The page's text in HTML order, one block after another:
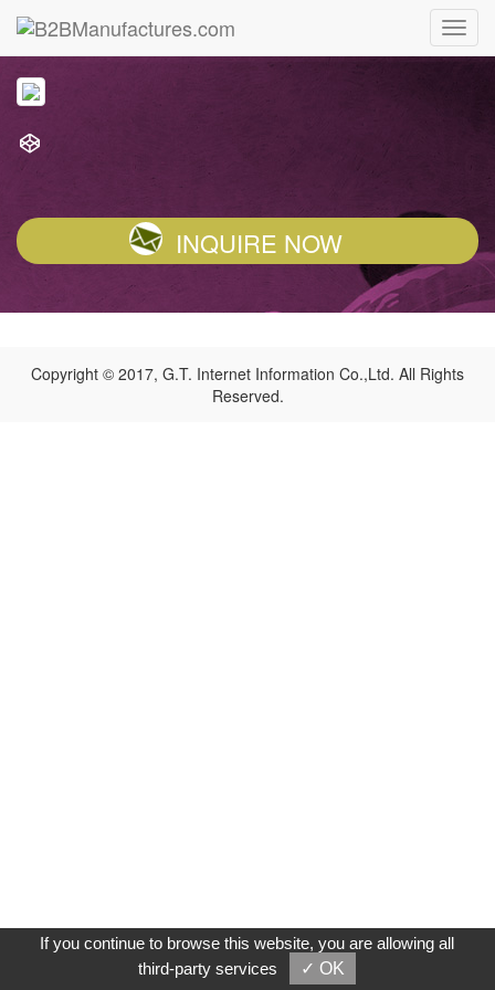
INQUIRE NOW
Copyright © 2017, G.T. Internet Information Co.,Ltd. All Rights
Reserved.
If you continue to browse this website, you are allowing all
third-party services
✓ OK